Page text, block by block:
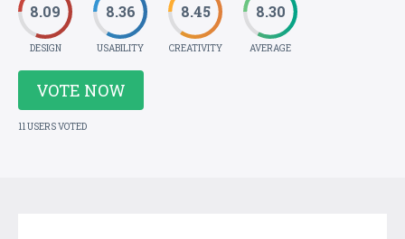
8.09
DESIGN
8.36
USABILITY
8.45
CREATIVITY
8.30
AVERAGE
VOTE NOW
11 USERS VOTED